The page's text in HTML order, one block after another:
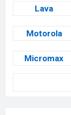
Lava
Motorola
Micromax